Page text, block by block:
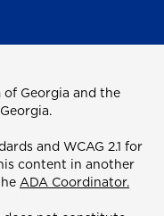
Georgia and the
and WCAG 2.1 for
content in another
ADA Coordinator.